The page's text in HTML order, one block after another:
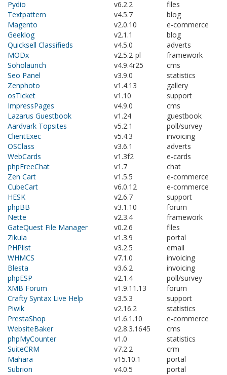
Pydio
v6.2.2
files
Textpattern
v4.5.7
blog
Magento
v2.0.10
e-commerce
Geeklog
v2.1.1
blog
Quicksell Classifieds
v4.5.0
adverts
MODx
v2.5.2-pl
framework
Soholaunch
v4.9.4r25
cms
Seo Panel
v3.9.0
statistics
Zenphoto
v1.4.13
gallery
osTicket
v1.10
support
ImpressPages
v4.9.0
cms
Lazarus Guestbook
v1.24
guestbook
Aardvark Topsites
v5.2.1
poll/survey
ClientExec
v5.4.3
invoicing
OSClass
v3.6.1
adverts
WebCards
v1.3f2
e-cards
phpFreeChat
v1.7
chat
Zen Cart
v1.5.5
e-commerce
CubeCart
v6.0.12
e-commerce
HESK
v2.6.7
support
phpBB
v3.1.10
forum
Nette
v2.3.4
framework
GateQuest File Manager
v0.2.6
files
Zikula
v1.3.9
portal
PHPlist
v3.2.5
email
WHMCS
v7.1.0
invoicing
Blesta
v3.6.2
invoicing
phpESP
v2.1.4
poll/survey
XMB Forum
v1.9.11.13
forum
Crafty Syntax Live Help
v3.5.3
support
Piwik
v2.16.2
statistics
PrestaShop
v1.6.1.10
e-commerce
WebsiteBaker
v2.8.3.1645
cms
phpMyCounter
v1.0
statistics
SuiteCRM
v7.2.2
crm
Mahara
v15.10.1
portal
Subrion
v4.0.5
portal